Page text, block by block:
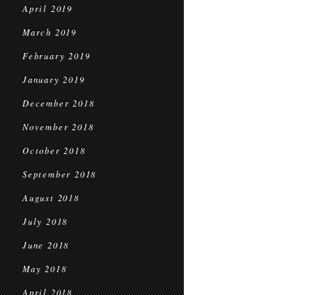
April 2019
March 2019
February 2019
January 2019
December 2018
November 2018
October 2018
September 2018
August 2018
July 2018
June 2018
May 2018
April 2018